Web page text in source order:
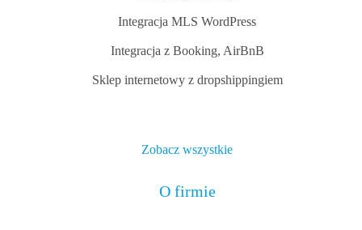
Integracja MLS WordPress
Integracja z Booking, AirBnB
Sklep internetowy z dropshippingiem
Zobacz wszystkie
O firmie